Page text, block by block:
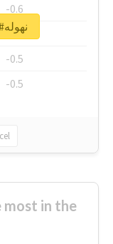
-0.6
-0.53
-0.5
-0.5
Unlock real report for #نهوله
most in the